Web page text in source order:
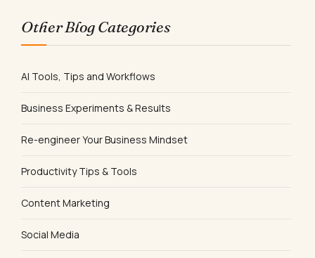
Other Blog Categories
AI Tools, Tips and Workflows
Business Experiments & Results
Re-engineer Your Business Mindset
Productivity Tips & Tools
Content Marketing
Social Media